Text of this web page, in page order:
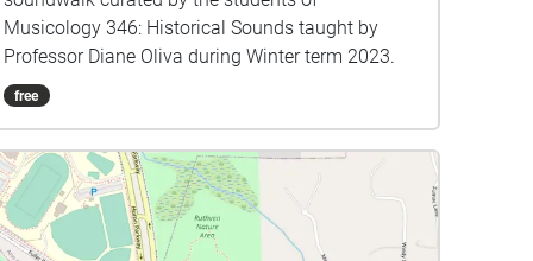
Musicology 346: Historical Sounds taught by
Professor Diane Oliva during Winter term 2023.
free